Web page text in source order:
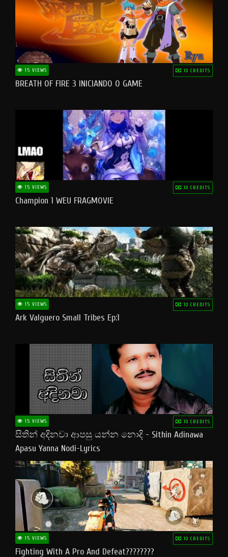
15 VIEWS 10 CREDITS
BREATH OF FIRE 3 INICIANDO O GAME
15 VIEWS 10 CREDITS
Champion 1 WEU FRAGMOVIE
15 VIEWS 10 CREDITS
Ark Valguero Small Tribes Ep:1
15 VIEWS 10 CREDITS
සිතින් අදිනවා ආපසු යන්න නොදි - Sithin Adinawa
Apasu Yanna Nodi-Lyrics
15 VIEWS 10 CREDITS
Fighting With A Pro And Defeat????????